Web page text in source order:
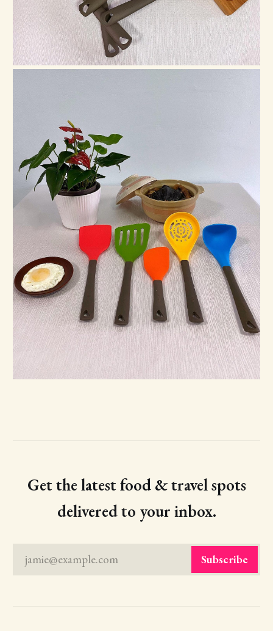
Get the latest food & travel spots
delivered to your inbox.
jamie@example.com Subscribe